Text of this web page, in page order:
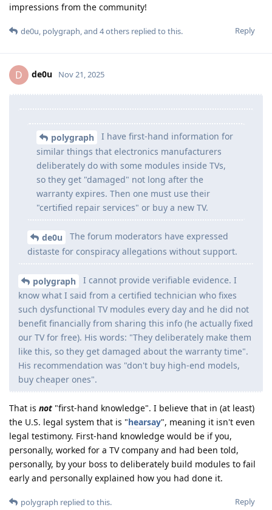
impressions from the community!
Reply
de0u, polygraph, and 4others replied to this.
D de0u Nov 21, 2025
polygraph
I have first-hand information for
similar things that electronics manufacturers
deliberately do with some modules inside TVs,
so they get "damaged" not long after the
warranty expires. Then one must use their
"certified repair services" or buy a new TV.
de0u
The forum moderators have expressed
distaste for conspiracy allegations without support.
polygraph
I cannot provide verifiable evidence. I
know what I said from a certified technician who fixes
such dysfunctional TV modules every day and he did not
benefit financially from sharing this info (he actually fixed
our TV for free). His words: "They deliberately make them
like this, so they get damaged about the warranty time".
His recommendation was "don't buy high-end models,
buy cheaper ones".
That is not "first-hand knowledge". I believe that in (at least)
the U.S. legal system that is "hearsay", meaning it isn't even
legal testimony. First-hand knowledge would be if you,
personally, worked for a TV company and had been told,
personally, by your boss to deliberately build modules to fail
early and personally explained how you had done it.
Reply
polygraph replied to this.